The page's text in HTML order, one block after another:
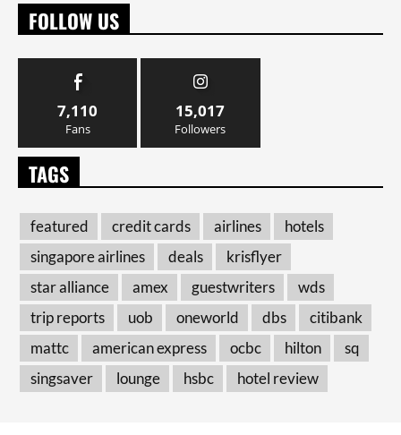
FOLLOW US
7,110
Fans
15,017
Followers
TAGS
featured credit cards airlines
hotels
singapore airlines
deals
krisflyer
star alliance
amex guestwriters
wds
trip reports
uob oneworld dbs
citibank
mattc
american express ocbc hilton
sq
singsaver
lounge hsbc hotel review